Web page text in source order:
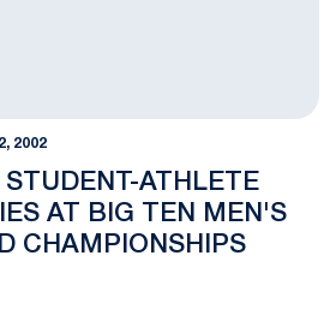
2002
ATHLETE
AT BIG TEN MEN'S
CHAMPIONSHIPS